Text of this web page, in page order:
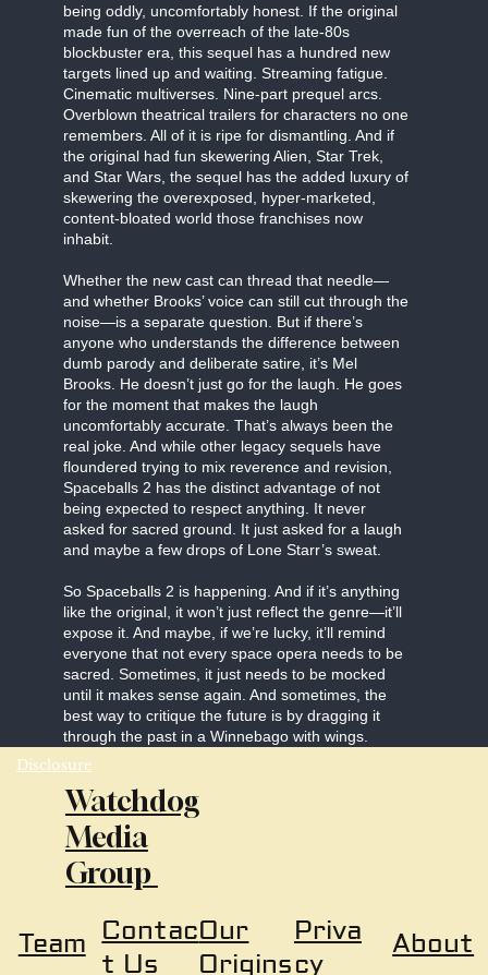
being oddly, uncomfortably honest. If the original
made fun of the overreach of the late-80s
blockbuster era, this sequel has a hundred new
targets lined up and waiting. Streaming fatigue.
Cinematic multiverses. Nine-part prequel arcs.
Overblown theatrical trailers for characters no one
remembers. All of it is ripe for dismantling. And if
the original had fun skewering Alien, Star Trek,
and Star Wars, the sequel has the added luxury of
skewering the overexposed, hyper-marketed,
content-bloated world those franchises now
inhabit.
Whether the new cast can thread that needle—
and whether Brooks’ voice can still cut through the
noise—is a separate question. But if there’s
anyone who understands the difference between
dumb parody and deliberate satire, it’s Mel
Brooks. He doesn’t just go for the laugh. He goes
for the moment that makes the laugh
uncomfortably accurate. That’s always been the
real joke. And while other legacy sequels have
floundered trying to mix reverence and revision,
Spaceballs 2 has the distinct advantage of not
being expected to respect anything. It never
asked for sacred ground. It just asked for a laugh
and maybe a few drops of Lone Starr’s sweat.
So Spaceballs 2 is happening. And if it’s anything
like the original, it won’t just reflect the genre—it’ll
expose it. And maybe, if we’re lucky, it’ll remind
everyone that not every space opera needs to be
sacred. Sometimes, it just needs to be mocked
until it makes sense again. And sometimes, the
best way to critique the future is by dragging it
through the past in a Winnebago with wings.
Disclosure
Watchdog
Media
Group
About
Priva
cy
Team Contac
t Us
Our
Origins